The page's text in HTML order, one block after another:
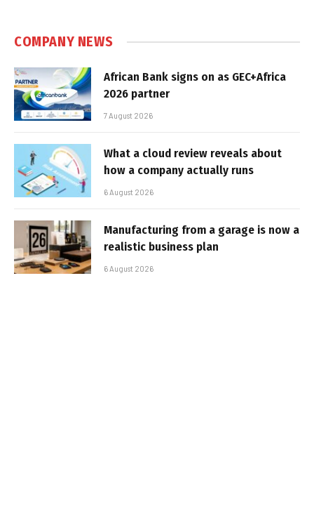
COMPANY NEWS
African Bank signs on as GEC+Africa
2026 partner
7 August 2026
What a cloud review reveals about
how a company actually runs
6 August 2026
Manufacturing from a garage is now a
realistic business plan
6 August 2026